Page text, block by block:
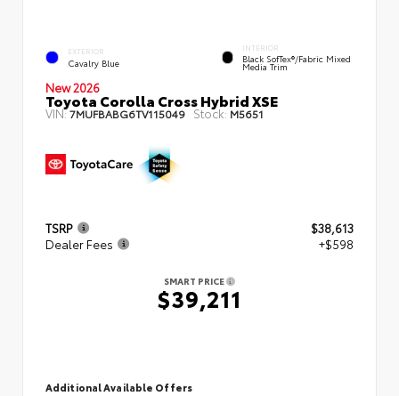
EXTERIOR
Cavalry Blue
INTERIOR
Black SofTex®/fabric Mixed
Media Trim
New 2026
Toyota Corolla Cross Hybrid XSE
VIN:7MUFBABG6TV115049 Stock: M5651
TSRP
$38,613
Dealer Fees
+$598
SMART PRICE
$39,211
Additional Available Offers